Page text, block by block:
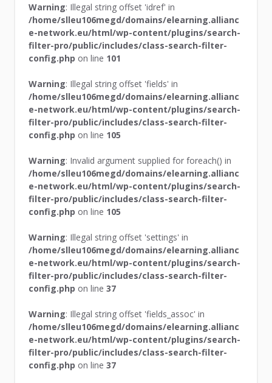
Warning: Illegal string offset 'idref' in
/home/slleu106megd/domains/elearning.allianc
e-network.eu/html/wp-content/plugins/search-
filter-pro/public/includes/class-search-filter-
config.php on line 101
Warning: Illegal string offset 'fields' in
/home/slleu106megd/domains/elearning.allianc
e-network.eu/html/wp-content/plugins/search-
filter-pro/public/includes/class-search-filter-
config.php on line 105
Warning: Invalid argument supplied for foreach() in
/home/slleu106megd/domains/elearning.allianc
e-network.eu/html/wp-content/plugins/search-
filter-pro/public/includes/class-search-filter-
config.php on line 105
Warning: Illegal string offset 'settings' in
/home/slleu106megd/domains/elearning.allianc
e-network.eu/html/wp-content/plugins/search-
filter-pro/public/includes/class-search-filter-
config.php on line37
Warning: Illegal string offset 'fields_assoc' in
/home/slleu106megd/domains/elearning.allianc
e-network.eu/html/wp-content/plugins/search-
filter-pro/public/includes/class-search-filter-
config.php on line37